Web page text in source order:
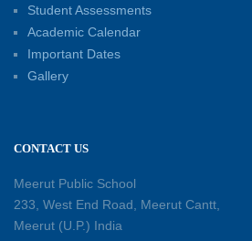
12-05-2026
Earth Day Assembly
30-04-2026
Student Assessments
Academic Calendar
Important Dates
Gallery
CONTACT US
Meerut Public School
233, West End Road, Meerut Cantt,
Meerut (U.P.) India